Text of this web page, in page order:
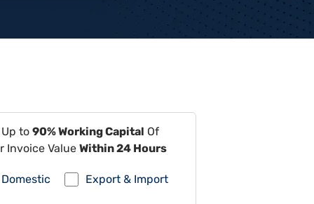
to 90% Working Capital Of
Invoice Value Within 24 Hours
Domestic Export & Import